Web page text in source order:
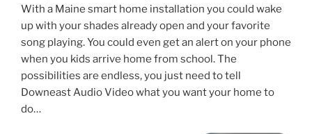
With a Maine smart home installation you could wake
up with your shades already open and your favorite
song playing. You could even get an alert on your phone
when you kids arrive home from school. The
possibilities are endless, you just need to tell
Downeast Audio Video what you want your home to
do…